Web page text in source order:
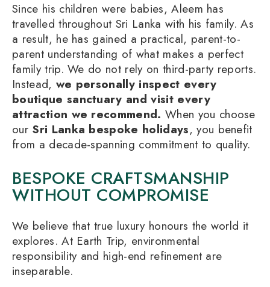
Since his children were babies, Aleem has
travelled throughout Sri Lanka with his family. As
a result, he has gained a practical, parent-to-
parent understanding of what makes a perfect
family trip. We do not rely on third-party reports.
Instead, we personally inspect every
boutique sanctuary and visit every
attraction we recommend. When you choose
our Sri Lanka bespoke holidays, you benefit
from a decade-spanning commitment to quality.
BESPOKE CRAFTSMANSHIP
WITHOUT COMPROMISE
We believe that true luxury honours the world it
explores. At Earth Trip, environmental
responsibility and high-end refinement are
inseparable.